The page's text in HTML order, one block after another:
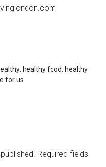
, healthy food, healthy
for us
Required fields